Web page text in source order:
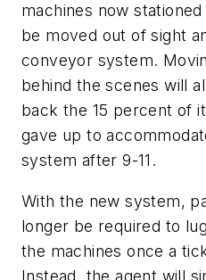
machines now
be moved out of sight
conveyor system.
behind the scenes will
back the 15 percent of
gave up to
system after 9-11.
With the new system,
longer be required to
the machines once a
Instead, the agent will